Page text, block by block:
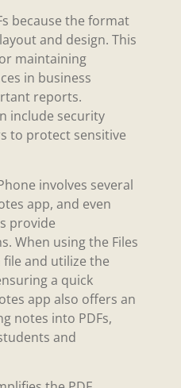
because the format
and design. This
maintaining
in business
reports.
include security
to protect sensitive
involves several
app, and even
provide
When using the Files
file and utilize the
a quick
app also offers an
notes into PDFs,
and